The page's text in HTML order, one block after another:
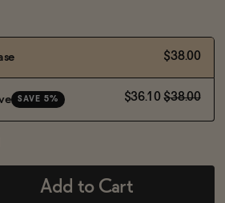
$38.00
SAVE 5% $36.10 $38.00
Add to Cart